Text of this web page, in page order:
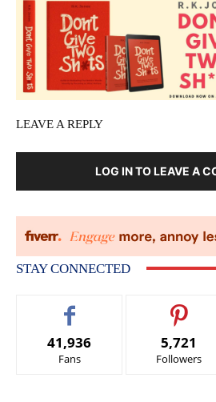
LEAVE A REPLY
LOG IN TO LEAVE A
STAY CONNECTED
41,936
Fans
5,721
Followers